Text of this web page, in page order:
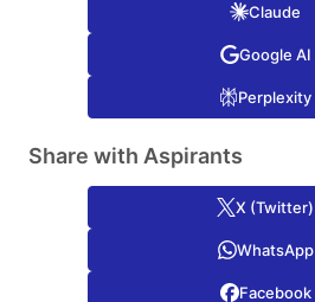
Claude
Google AI
Perplexity
Share with Aspirants
X (Twitter)
WhatsApp
Facebook